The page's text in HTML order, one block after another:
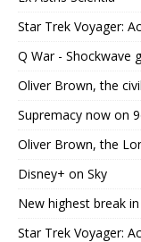
Star Trek Voyager:
Q War - Shockwave
Oliver Brown, the
Supremacy now on
Oliver Brown, the
Disney+ on Sky
New highest break
Star Trek Voyager: